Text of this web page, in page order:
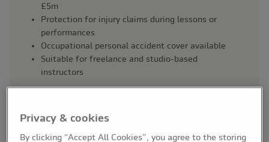
£5m
Protection for injury claims during lessons or
performances
Occupational personal accident cover available
Suitable for freelance and studio-based
instructors
Privacy & cookies
By clicking “Accept All Cookies”, you agree to the storing